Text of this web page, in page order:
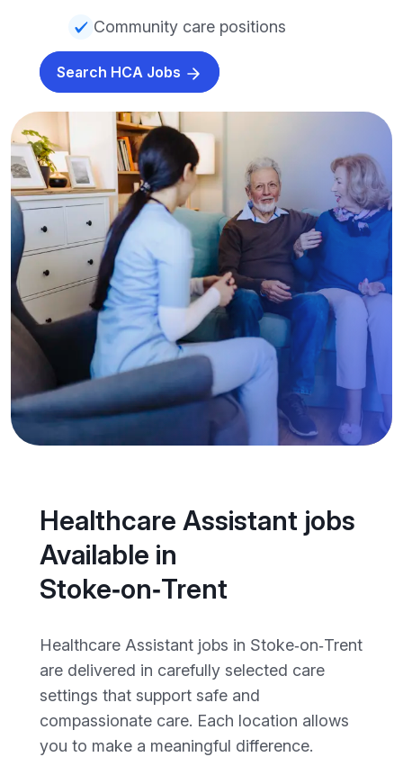
Community care positions
Search HCA Jobs
Healthcare Assistant jobs
Available in
Stoke‑on‑Trent
Healthcare Assistant jobs in Stoke‑on‑Trent
are delivered in carefully selected care
settings that support safe and
compassionate care. Each location allows
you to make a meaningful difference.